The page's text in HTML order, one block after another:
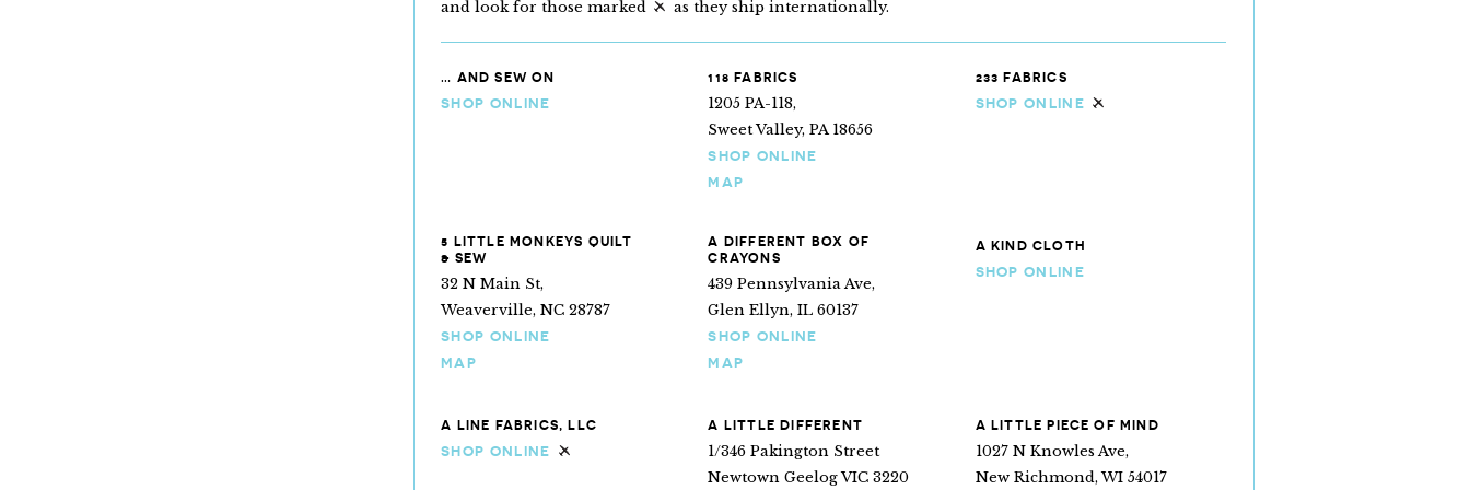
and look for those marked “Ships internationally”
as they ship internationally.
… AND SEW ON
SHOP ONLINE
118 FABRICS
1205 PA-118,
Sweet Valley, PA 18656
SHOP ONLINE
MAP
233 FABRICS
SHOP ONLINE
5 LITTLE MONKEYS QUILT
& SEW
32 N Main St,
Weaverville, NC 28787
SHOP ONLINE
MAP
A DIFFERENT BOX OF
CRAYONS
439 Pennsylvania Ave,
Glen Ellyn, IL 60137
SHOP ONLINE
MAP
A KIND CLOTH
SHOP ONLINE
A LINE FABRICS, LLC
SHOP ONLINE
Ships internationally
A LITTLE DIFFERENT
1/346 Pakington Street
Newtown Geelog VIC 3220
A LITTLE PIECE OF MIND
1027 N Knowles Ave,
New Richmond, WI 54017